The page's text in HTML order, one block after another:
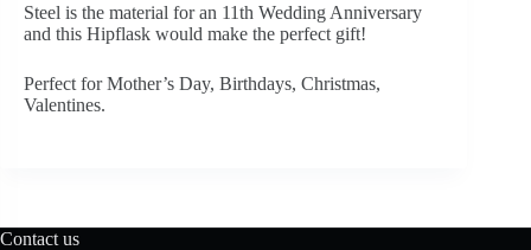
Steel is the material for an 11th Wedding Anniversary
and this Hipflask would make the perfect gift!
Perfect for Mother’s Day, Birthdays, Christmas,
Valentines.
Contact us